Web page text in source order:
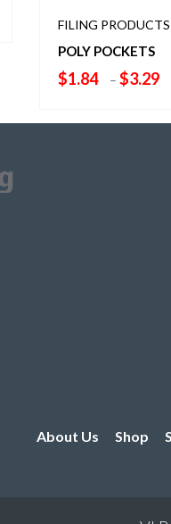
FILING PRODUCTS
POLY POCKETS
$1.84 – $3.29
About Us Shop